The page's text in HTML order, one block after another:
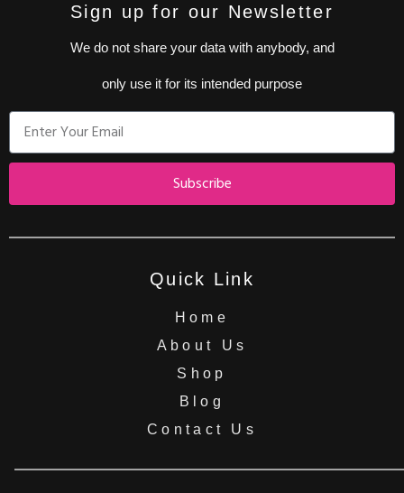
Sign up for our Newsletter
We do not share your data with anybody, and
only use it for its intended purpose
Subscribe
Quick Link
Home
About Us
Shop
Blog
Contact Us